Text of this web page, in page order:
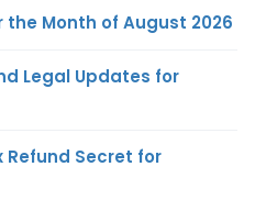
Month of August 2026
Legal Updates for
Refund Secret for